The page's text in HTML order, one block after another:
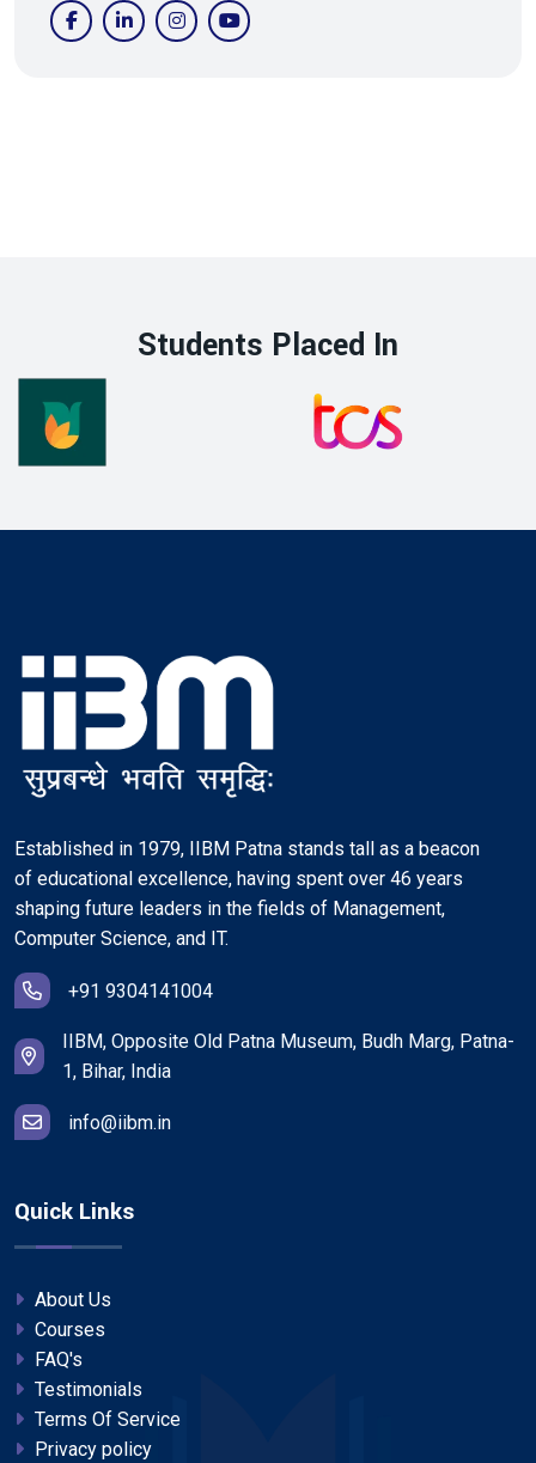
Students Placed In
Established in 1979, IIBM Patna stands tall as a beacon
of educational excellence, having spent over 46 years
shaping future leaders in the fields of Management,
Computer Science, and IT.
+91 9304141004
IIBM, Opposite Old Patna Museum, Budh Marg, Patna-
1, Bihar, India
info@iibm.in
Quick Links
About Us
Courses
FAQ's
Testimonials
Terms Of Service
Privacy policy